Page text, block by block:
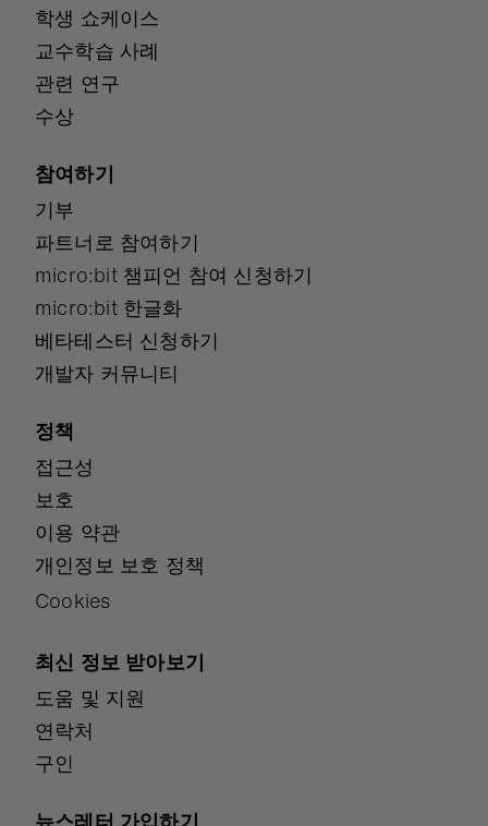
학생 쇼케이스
교수학습 사례
관련 연구
수상
참여하기
기부
파트너로 참여하기
micro:bit 챔피언 참여 신청하기
micro:bit 한글화
베타테스터 신청하기
개발자 커뮤니티
정책
접근성
보호
이용 약관
개인정보 보호 정책
Cookies
최신 정보 받아보기
도움 및 지원
연락처
구인